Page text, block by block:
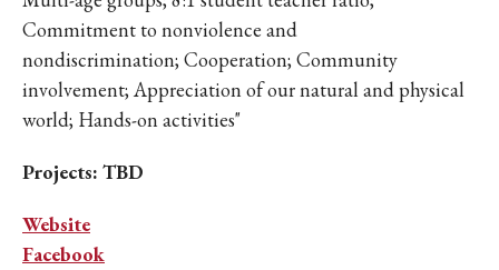
Commitment to nonviolence and
nondiscrimination; Cooperation; Community
involvement; Appreciation of our natural and physical
world; Hands-on activities"
Projects: TBD
Website
Facebook